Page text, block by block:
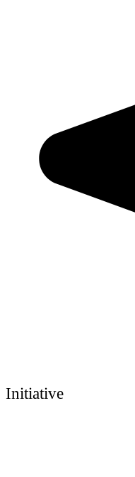
Initiative